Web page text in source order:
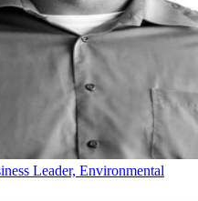
Leader, Environmental